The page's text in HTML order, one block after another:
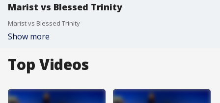
Marist vs Blessed Trinity
Marist vs Blessed Trinity
Show more
Top Videos